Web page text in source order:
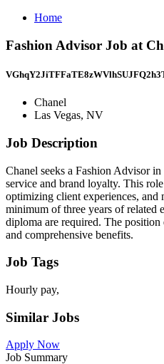
Home
Fashion Advisor Job at
Chanel
Las Vegas, NV
Job Description
Chanel seeks a Fashion Advisor
service and brand loyalty. This
optimizing client experiences, and
minimum of three years of related
diploma are required. The
and comprehensive benefits.
Job Tags
Hourly pay,
Similar Jobs
Apply Now
Job Summary